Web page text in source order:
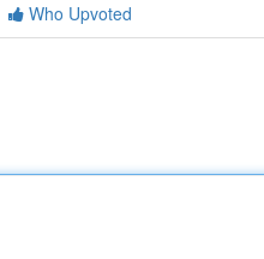
Who Upvoted